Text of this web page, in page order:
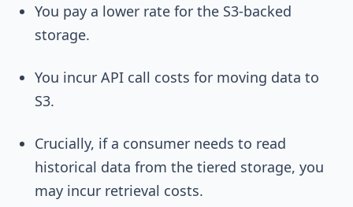
You pay a lower rate for the S3-backed
storage.
You incur API call costs for moving data to
S3.
Crucially, if a consumer needs to read
historical data from the tiered storage, you
may incur retrieval costs.